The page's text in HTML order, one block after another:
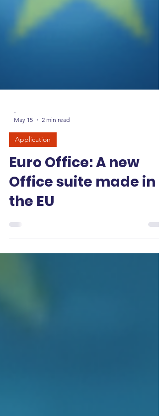
May 15
2 min read
Application
Euro Office: A new
Office suite made in
the EU